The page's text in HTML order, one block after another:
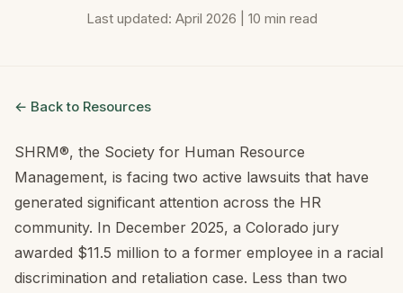
Last updated: April 2026 | 10 min read
← Back to Resources
SHRM®, the Society for Human Resource
Management, is facing two active lawsuits that have
generated significant attention across the HR
community. In December 2025, a Colorado jury
awarded $11.5 million to a former employee in a racial
discrimination and retaliation case. Less than two